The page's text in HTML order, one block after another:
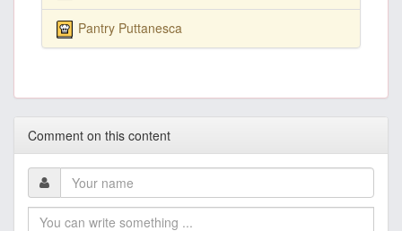
Pantry Puttanesca
Comment on this content